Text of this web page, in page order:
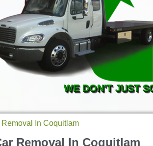
WE DON'T JUST
In Coquitlam
Removal In Coquitlam